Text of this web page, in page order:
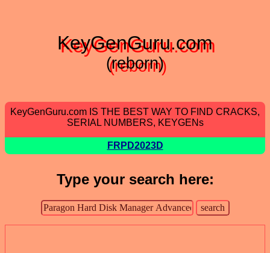
KeyGenGuru.com
(reborn)
KeyGenGuru.com IS THE BEST WAY TO FIND CRACKS,
SERIAL NUMBERS, KEYGENs
FRPD2023D
Type your search here: